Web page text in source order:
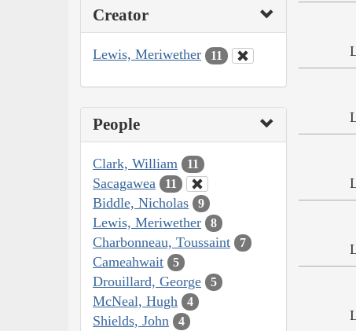
Creator
Lewis, Meriwether 11
People
Clark, William 11
Sacagawea 11
Biddle, Nicholas 9
Lewis, Meriwether 8
Charbonneau, Toussaint 7
Cameahwait 5
Drouillard, George 5
McNeal, Hugh 4
Shields, John 4